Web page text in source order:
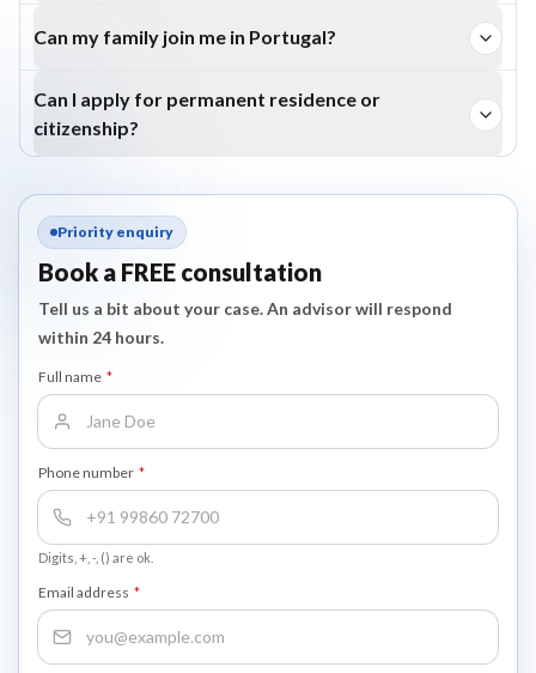
depending on documentation and business readiness.
Can my family join me in Portugal?
spouses and dependents to reside in Portugal.
Can I apply for permanent residence or
citizenship?
Priority enquiry
Book a FREE consultation
Tell us a bit about your case. An advisor will respond
within 24 hours.
Full name *
Phone number *
Digits, +, -, () are ok.
Email address *